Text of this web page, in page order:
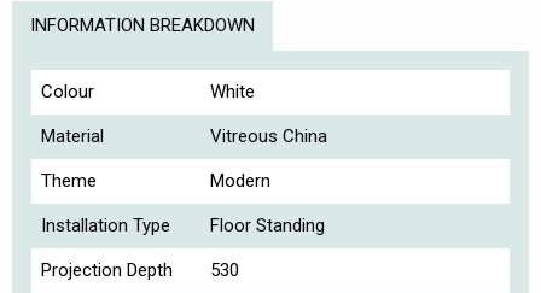
INFORMATION BREAKDOWN
Colour White
Material Vitreous China
Theme Modern
Installation Type Floor Standing
Projection Depth 530